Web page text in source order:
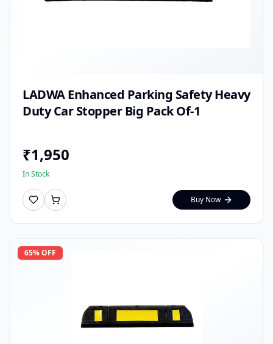
LADWA Enhanced Parking Safety Heavy
Duty Car Stopper Big Pack Of-1
₹1,950
In Stock
Buy Now
65% OFF